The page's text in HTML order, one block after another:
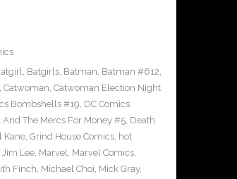
, Batgirls, Batman, Batman #612,
Catwoman, Catwoman Election Night
Bombshells #19, DC Comics
And The Mercs For Money #5, Death
Kane, Grind House Comics, hot
Jim Lee, Marvel, Marvel Comics,
Finch, Michael Choi, Mick Gray,